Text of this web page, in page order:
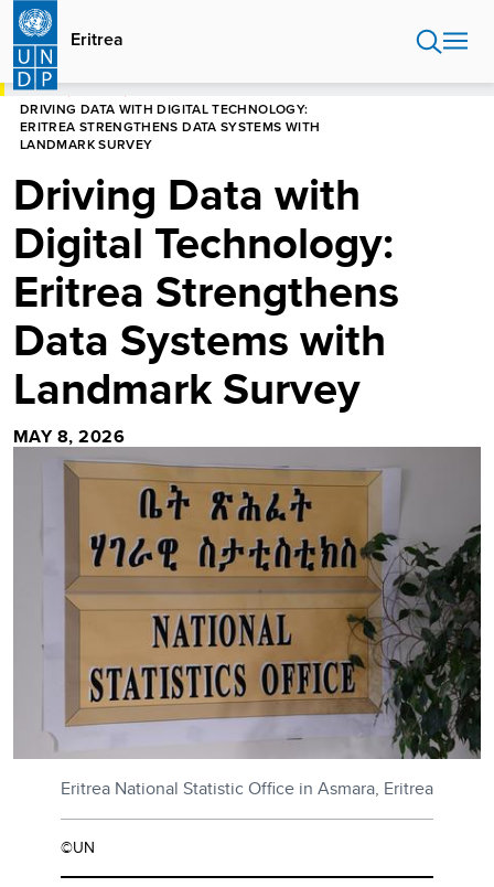
Skip
main
content
Eritrea
HOME
DRIVING DATA WITH DIGITAL TECHNOLOGY:
ERITREA STRENGTHENS DATA SYSTEMS WITH
LANDMARK SURVEY
Driving Data with
Digital Technology:
Eritrea Strengthens
Data Systems with
Landmark Survey
MAY 8, 2026
Eritrea National Statistic Office in Asmara, Eritrea
©UN